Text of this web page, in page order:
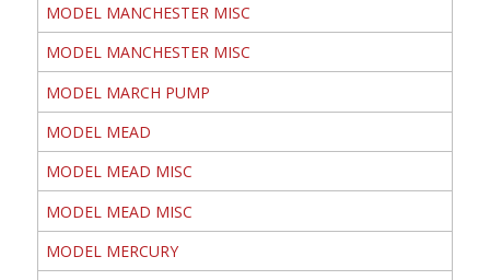
MODEL MANCHESTER MISC
MODEL MANCHESTER MISC
MODEL MARCH PUMP
MODEL MEAD
MODEL MEAD MISC
MODEL MEAD MISC
MODEL MERCURY